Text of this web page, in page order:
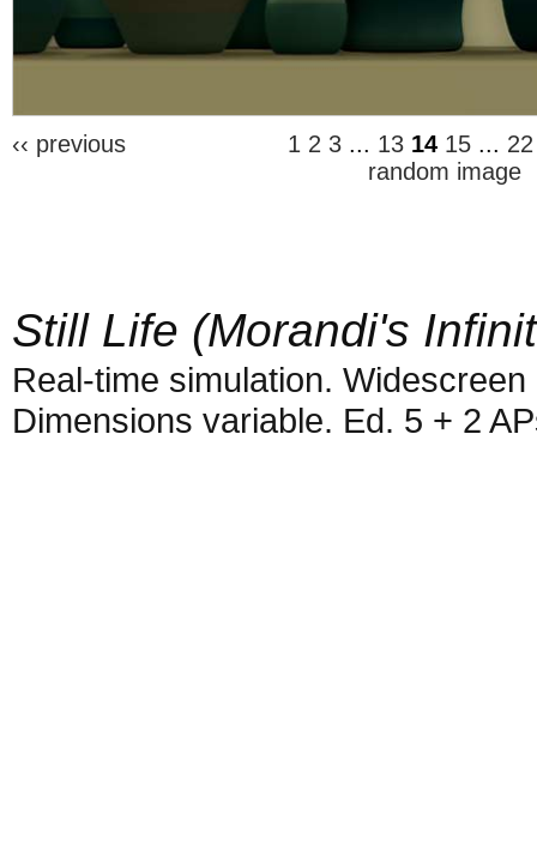
‹‹ previous 1 2 3 ... 13 14 15 ... 22
random image
Still Life (Morandi's
Real-time simulation. Widescreen
Dimensions variable. Ed. 5 + 2